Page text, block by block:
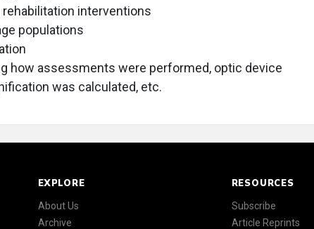
interventions
populations
how assessments were performed, optic device
was calculated, etc.
EXPLORE
About Us
Archive
RESOURCES
Subscribe
Article Reprints